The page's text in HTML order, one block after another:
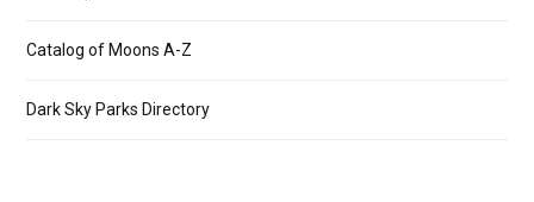
Catalog of Moons A-Z
Dark Sky Parks Directory